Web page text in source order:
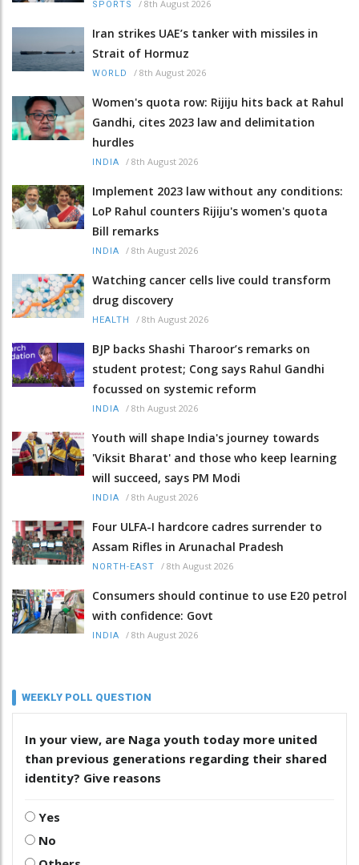
SPORTS / 8th August 2026
Iran strikes UAE’s tanker with missiles in
Strait of Hormuz
WORLD / 8th August 2026
Women's quota row: Rijiju hits back at Rahul
Gandhi, cites 2023 law and delimitation
hurdles
INDIA / 8th August 2026
Implement 2023 law without any conditions:
LoP Rahul counters Rijiju's women's quota
Bill remarks
INDIA / 8th August 2026
Watching cancer cells live could transform
drug discovery
HEALTH / 8th August 2026
BJP backs Shashi Tharoor’s remarks on
student protest; Cong says Rahul Gandhi
focussed on systemic reform
INDIA / 8th August 2026
Youth will shape India's journey towards
'Viksit Bharat' and those who keep learning
will succeed, says PM Modi
INDIA / 8th August 2026
Four ULFA-I hardcore cadres surrender to
Assam Rifles in Arunachal Pradesh
NORTH-EAST / 8th August 2026
Consumers should continue to use E20 petrol
with confidence: Govt
INDIA / 8th August 2026
WEEKLY POLL QUESTION
In your view, are Naga youth today more united
than previous generations regarding their shared
identity? Give reasons
Yes
No